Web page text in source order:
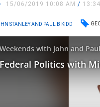
15/06/2019 10:08 AM/ 13:34
STANLEY AND PAUL B KIDD